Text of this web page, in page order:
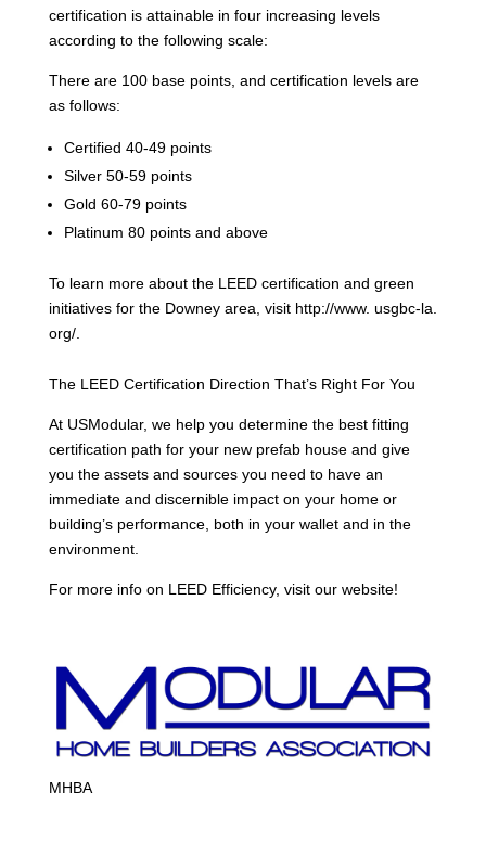
certification is attainable in four increasing levels
according to the following scale:
There are 100 base points, and certification levels are
as follows:
Certified 40-49 points
Silver 50-59 points
Gold 60-79 points
Platinum 80 points and above
To learn more about the LEED certification and green
initiatives for the Downey area, visit http://www. usgbc-la.
org/.
The LEED Certification Direction That’s Right For You
At USModular, we help you determine the best fitting
certification path for your new prefab house and give
you the assets and sources you need to have an
immediate and discernible impact on your home or
building’s performance, both in your wallet and in the
environment.
For more info on LEED Efficiency, visit our website!
MHBA